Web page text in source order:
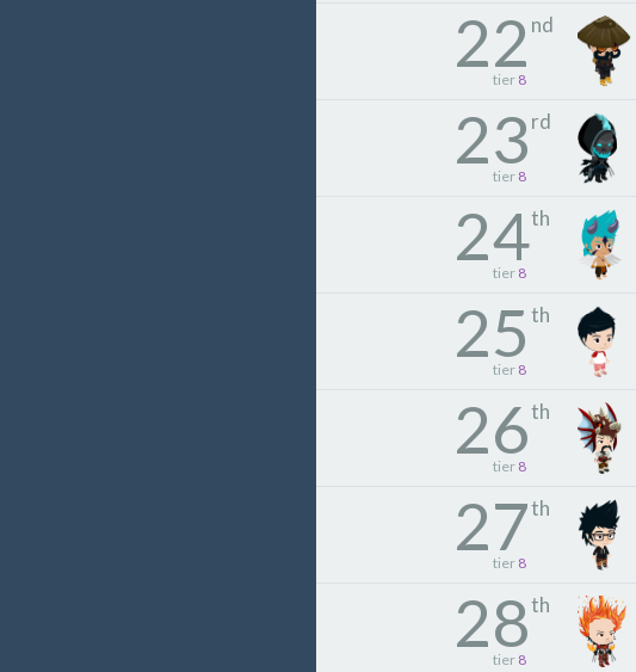
22 nd
tier 8
23rd
tier 8
24th
tier 8
25 th
tier 8
26th
tier 8
27th
tier 8
28th
tier 8